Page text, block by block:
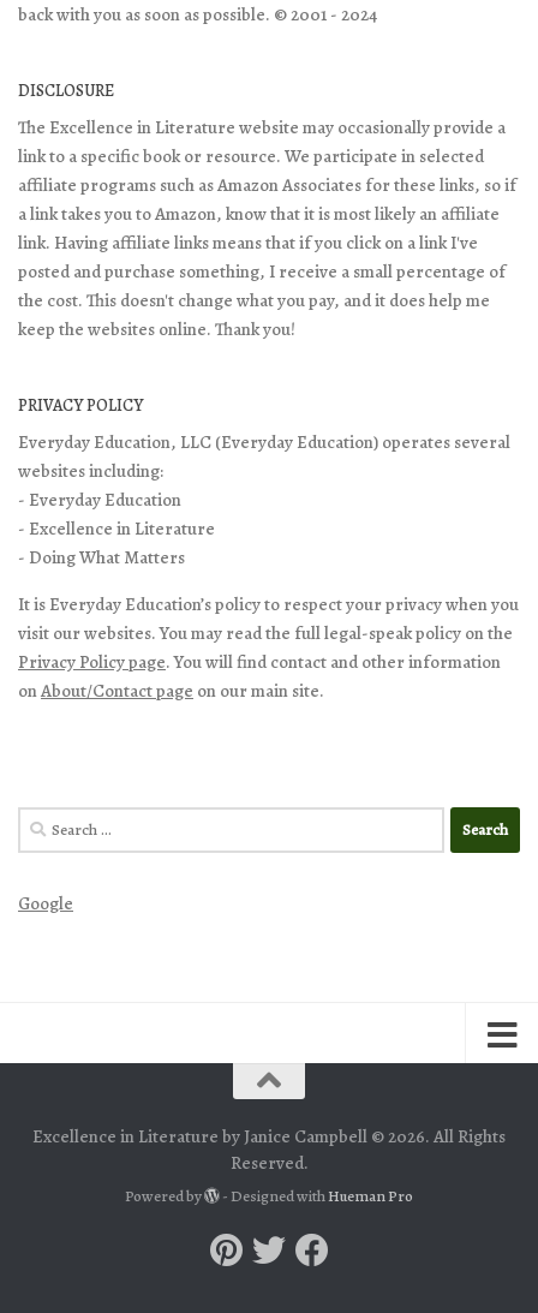
back with you as soon as possible. © 2001 - 2024
DISCLOSURE
The Excellence in Literature website may occasionally provide a
link to a specific book or resource. We participate in selected
affiliate programs such as Amazon Associates for these links, so if
a link takes you to Amazon, know that it is most likely an affiliate
link. Having affiliate links means that if you click on a link I've
posted and purchase something, I receive a small percentage of
the cost. This doesn't change what you pay, and it does help me
keep the websites online. Thank you!
PRIVACY POLICY
Everyday Education, LLC (Everyday Education) operates several
websites including:
- Everyday Education
- Excellence in Literature
- Doing What Matters
It is Everyday Education’s policy to respect your privacy when you
visit our websites. You may read the full legal-speak policy on the
Privacy Policy page. You will find contact and other information
onAbout/Contact page on our main site.
Search
for:
Google
Excellence in Literature by Janice Campbell © 2026. All Rights
Reserved.
Powered by - Designed withHueman Pro